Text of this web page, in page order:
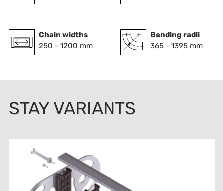
Chain widths
250 - 1200 mm
Bending radii
365 - 1395 mm
STAY VARIANTS